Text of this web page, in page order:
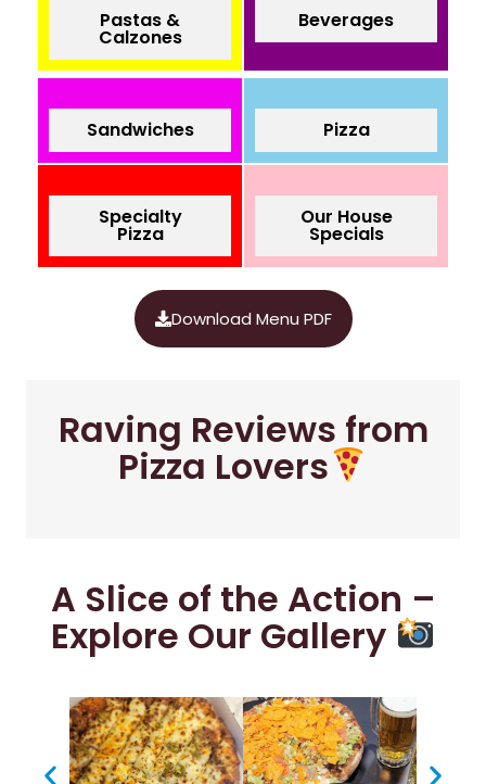
Pastas &
Calzones
Beverages
Sandwiches Pizza
Specialty
Pizza
Our House
Specials
Download Menu PDF
Raving Reviews from
Pizza Lovers
A Slice of the Action –
Explore Our Gallery